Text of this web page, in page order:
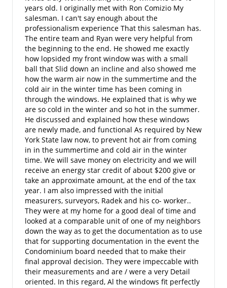
years old. I originally met with Ron Comizio My
salesman. I can't say enough about the
professionalism experience That this salesman has.
The entire team and Ryan were very helpful from
the beginning to the end. He showed me exactly
how lopsided my front window was with a small
ball that Slid down an incline and also showed me
how the warm air now in the summertime and the
cold air in the winter time has been coming in
through the windows. He explained that is why we
are so cold in the winter and so hot in the summer.
He discussed and explained how these windows
are newly made, and functional As required by New
York State law now, to prevent hot air from coming
in in the summertime and cold air in the winter
time. We will save money on electricity and we will
receive an energy star credit of about $200 give or
take an approximate amount, at the end of the tax
year. I am also impressed with the initial
measurers, surveyors, Radek and his co- worker..
They were at my home for a good deal of time and
looked at a comparable unit of one of my neighbors
down the way as to get the documentation as to use
that for supporting documentation in the event the
Condominium board needed that to make their
final approval decision. They were impeccable with
their measurements and are / were a very Detail
oriented. In this regard, Al the windows fit perfectly